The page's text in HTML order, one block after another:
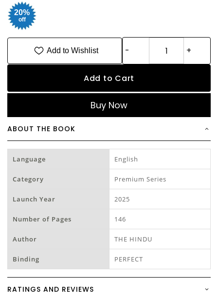
20%
off
Add to Wishlist
Add to Cart
Buy Now
ABOUT THE BOOK
Language English
Category Premium Series
Launch Year 2025
Number of Pages 146
Author THE HINDU
Binding PERFECT
RATINGS AND REVIEWS